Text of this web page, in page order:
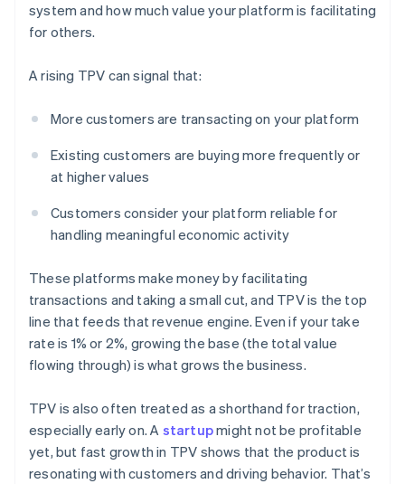
system and how much value your platform is facilitating
for others.
A rising TPV can signal that:
More customers are transacting on your platform
Existing customers are buying more frequently or
at higher values
Customers consider your platform reliable for
handling meaningful economic activity
These platforms make money by facilitating
transactions and taking a small cut, and TPV is the top
line that feeds that revenue engine. Even if your take
rate is 1% or 2%, growing the base (the total value
flowing through) is what grows the business.
TPV is also often treated as a shorthand for traction,
especially early on. A startupmight not be profitable
yet, but fast growth in TPV shows that the product is
resonating with customers and driving behavior. That’s